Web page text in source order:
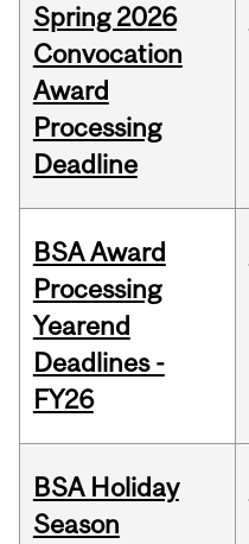
Spring 2026
Convocation
Award
Processing
Deadline
BSA Award
Processing
Yearend
Deadlines -
FY26
BSA Holiday
Season